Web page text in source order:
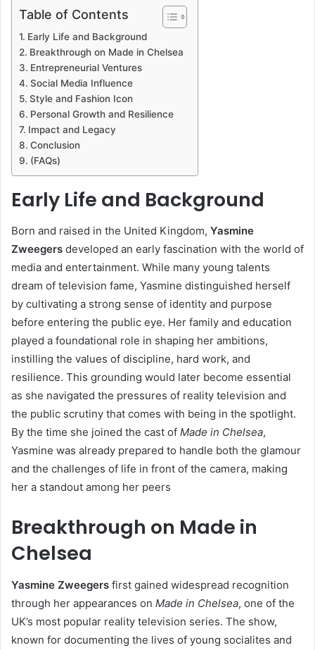
Table of Contents
Early Life and Background
Breakthrough on Made in Chelsea
Entrepreneurial Ventures
Social Media Influence
Style and Fashion Icon
Personal Growth and Resilience
Impact and Legacy
Conclusion
(FAQs)
Early Life and Background
Born and raised in the United Kingdom, Yasmine
Zweegers developed an early fascination with the world of
media and entertainment. While many young talents
dream of television fame, Yasmine distinguished herself
by cultivating a strong sense of identity and purpose
before entering the public eye. Her family and education
played a foundational role in shaping her ambitions,
instilling the values of discipline, hard work, and
resilience. This grounding would later become essential
as she navigated the pressures of reality television and
the public scrutiny that comes with being in the spotlight.
By the time she joined the cast of Made in Chelsea,
Yasmine was already prepared to handle both the glamour
and the challenges of life in front of the camera, making
her a standout among her peers
Breakthrough on Made in
Chelsea
Yasmine Zweegers first gained widespread recognition
through her appearances on Made in Chelsea, one of the
UK’s most popular reality television series. The show,
known for documenting the lives of young socialites and